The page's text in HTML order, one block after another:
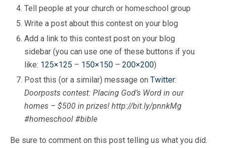
Tell people at your church or homeschool group
Write a post about this contest on your blog
Add a link to this contest post on your blog
sidebar (you can use one of these buttons if you
like: 125×125 – 150×150 –200×200)
Post this (or a similar) message onTwitter:
Doorposts contest: Placing God’s Word in our
homes – $500 in prizes! http://bit.ly/pnnkMg
#homeschool #bible
Be sure to comment on this post telling us what you did.